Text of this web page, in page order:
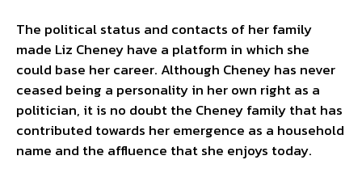
The political status and contacts of her family
made Liz Cheney have a platform in which she
could base her career. Although Cheney has never
ceased being a personality in her own right as a
politician, it is no doubt the Cheney family that has
contributed towards her emergence as a household
name and the affluence that she enjoys today.